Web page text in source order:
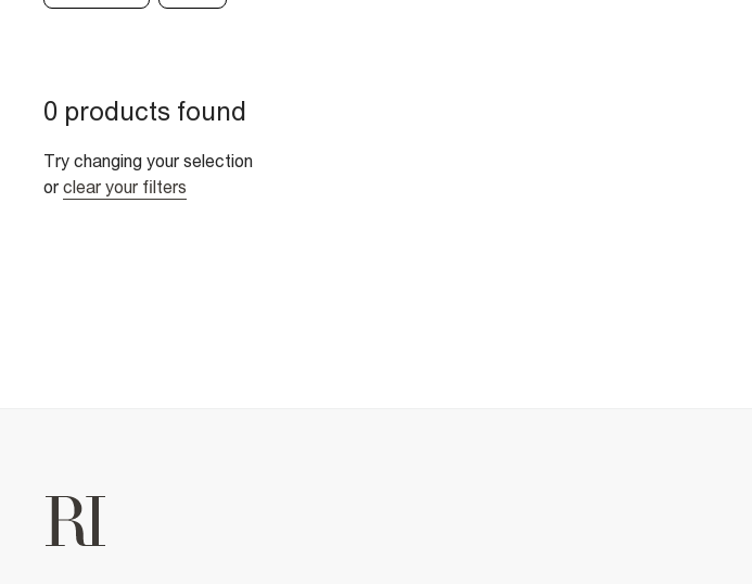
0 products found
Try changing your selection
or clear your filters